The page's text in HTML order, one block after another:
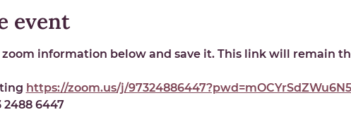
event
information below and save it. This link will remain
https://zoom.us/j/
2488 6447